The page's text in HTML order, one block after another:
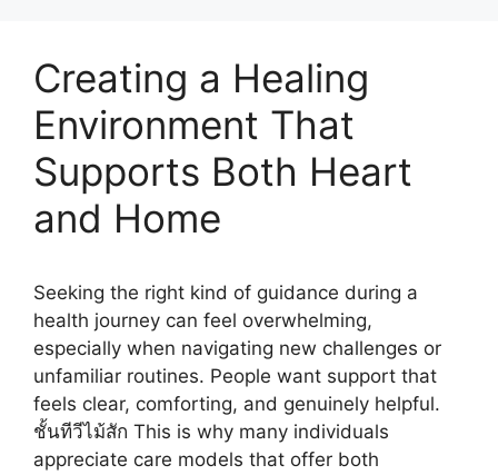
Creating a Healing
Environment That
Supports Both Heart
and Home
Seeking the right kind of guidance during a
health journey can feel overwhelming,
especially when navigating new challenges or
unfamiliar routines. People want support that
feels clear, comforting, and genuinely helpful.
ชั้นทีวีไม้สัก This is why many individuals
appreciate care models that offer both